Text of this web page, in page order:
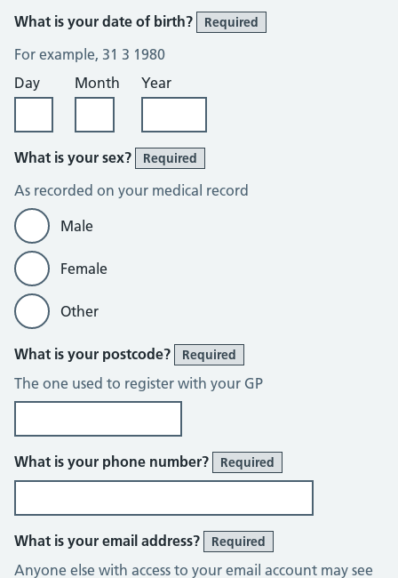
What is your date of birth? Required
For example, 31 3 1980
Day
Month Year
What is your sex? Required
As recorded on your medical record
Male
Female
Other
What is your postcode? Required
The one used to register with your GP
What is your phone number? Required
What is your email address? Required
Anyone else with access to your email account may see